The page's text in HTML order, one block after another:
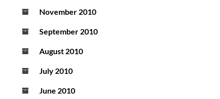
November 2010
September 2010
August 2010
July 2010
June 2010